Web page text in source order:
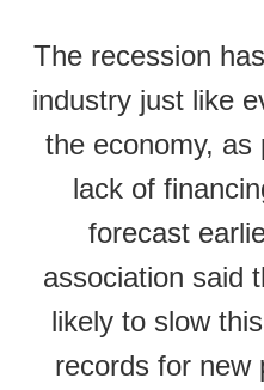
The recession
industry just like
the economy, as
lack of
forecast
association said
likely to slow
records for new